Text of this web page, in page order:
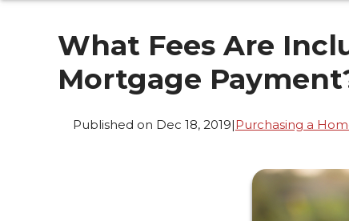
What Fees Are
Mortgage
Published on Dec 18, 2019|Purchasing a